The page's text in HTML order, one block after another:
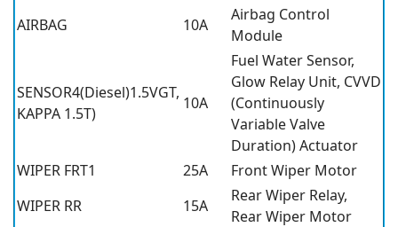
AIRBAG
10A
Airbag Control
Module
SENSOR4(Diesel)1.5VGT,
KAPPA 1.5T)
10A
Fuel Water Sensor,
Glow Relay Unit, CVVD
(Continuously
Variable Valve
Duration) Actuator
WIPER FRT1
25A
Front Wiper Motor
WIPER RR
15A
Rear Wiper Relay,
Rear Wiper Motor